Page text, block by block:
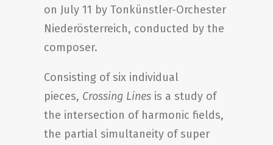
on July 11 by Tonkünstler-Orchester
Niederösterreich, conducted by the
composer.
Consisting of six individual
pieces, Crossing Lines is a study of
the intersection of harmonic fields,
the partial simultaneity of super